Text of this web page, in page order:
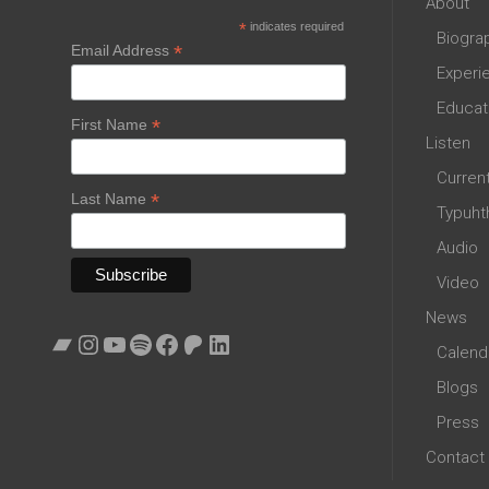
*indicates required
Email Address *
First Name *
Last Name *
Bandcamp
Instagram
YouTube
Spotify
Facebook
Patreon
LinkedIn
Listen
Audio
Video
News
Blogs
Press
Contact